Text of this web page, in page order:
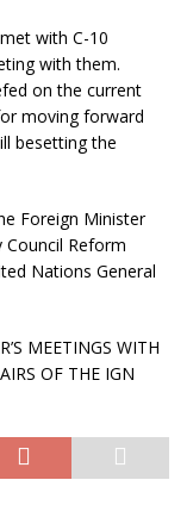
with C-10
with them.
on the current
moving forward
besetting the
Foreign Minister
Reform
Nations General
MEETINGS WITH
OF THE IGN